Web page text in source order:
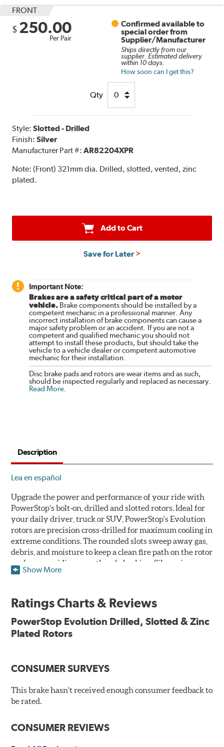
FRONT
$ 250.00
Per Pair
Confirmed available to
special order from
Supplier/Manufacturer
Ships directly from our
supplier. Estimated delivery
within 10 days.
How soon can I get this?
Qty
Style:Slotted - Drilled
Finish:Silver
Manufacturer Part #:AR82204XPR
Note:(Front) 321mm dia. Drilled, slotted, vented, zinc
plated.
Add to Cart
Save for Later
Important Note:
Brakes are a safety critical part of a motor
vehicle. Brake components should be installed by a
competent mechanic in a professional manner. Any
incorrect installation of brake components can cause a
major safety problem or an accident. If you are not a
competent and qualified mechanic you should not
attempt to install these products, but should take the
vehicle to a vehicle dealer or competent automotive
mechanic for their installation.
Disc brake pads and rotors are wear items and as such,
should be inspected regularly and replaced as necessary.
Read More.
Description
Lea en español
Upgrade the power and performance of your ride with
PowerStop's bolt-on, drilled and slotted rotors. Ideal for
your daily driver, truck or SUV, PowerStop's Evolution
rotors are precision cross-drilled for maximum cooling in
extreme conditions. The rounded slots sweep away gas,
debris, and moisture to keep a clean fire path on the rotor
surface, providing smooth, safe braking. Silver zinc
dichromate plating resists rust and corrosion. PowerStop
Plated using silver zinc-dichromate for maximum
Chamfered drill holes and rounded slots to minimize stress
Bolt-on ready, no modifications needed
90 day / 3,000 miles warranty
Show More
Ratings Charts & Reviews
PowerStop Evolution Drilled, Slotted & Zinc
Plated Rotors
CONSUMER SURVEYS
This brake hasn't received enough consumer feedback to
be rated.
CONSUMER REVIEWS